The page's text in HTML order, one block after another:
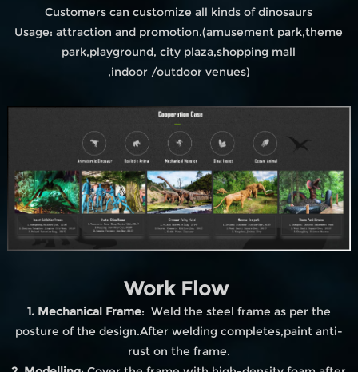
Customers can customize all kinds of dinosaurs
Usage: attraction and promotion.(amusement park,theme
park,playground, city plaza,shopping mall
,indoor /outdoor venues)
Work Flow
1. Mechanical Frame: Weld the steel frame as per the
posture of the design.After welding completes,paint anti-
rust on the frame.